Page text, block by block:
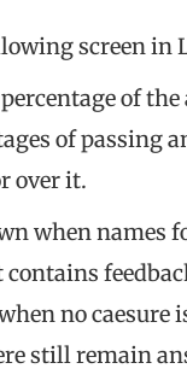
screen in
of the
of passing
over it.
when names
no caesure
still remain